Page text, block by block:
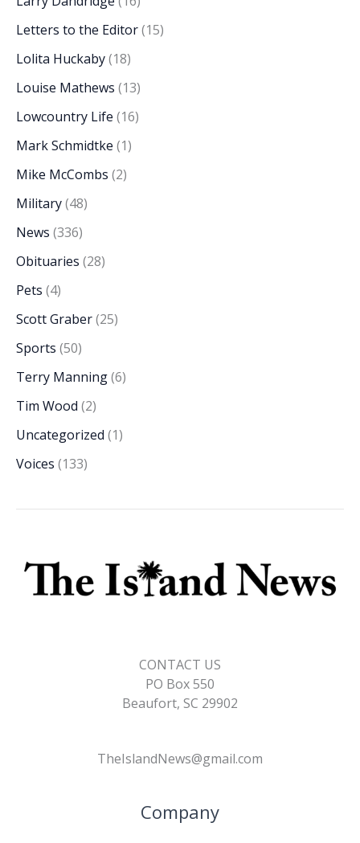
Letters to the Editor(15)
Lolita Huckaby(18)
Louise Mathews (13)
Lowcountry Life (16)
Mark Schmidtke (1)
Mike McCombs (2)
Military(48)
News (336)
Obituaries (28)
Pets (4)
Scott Graber(25)
Sports (50)
Terry Manning(6)
Tim Wood (2)
Uncategorized (1)
Voices (133)
CONTACT US
PO Box 550
Beaufort, SC 29902
TheIslandNews@gmail.com
Company